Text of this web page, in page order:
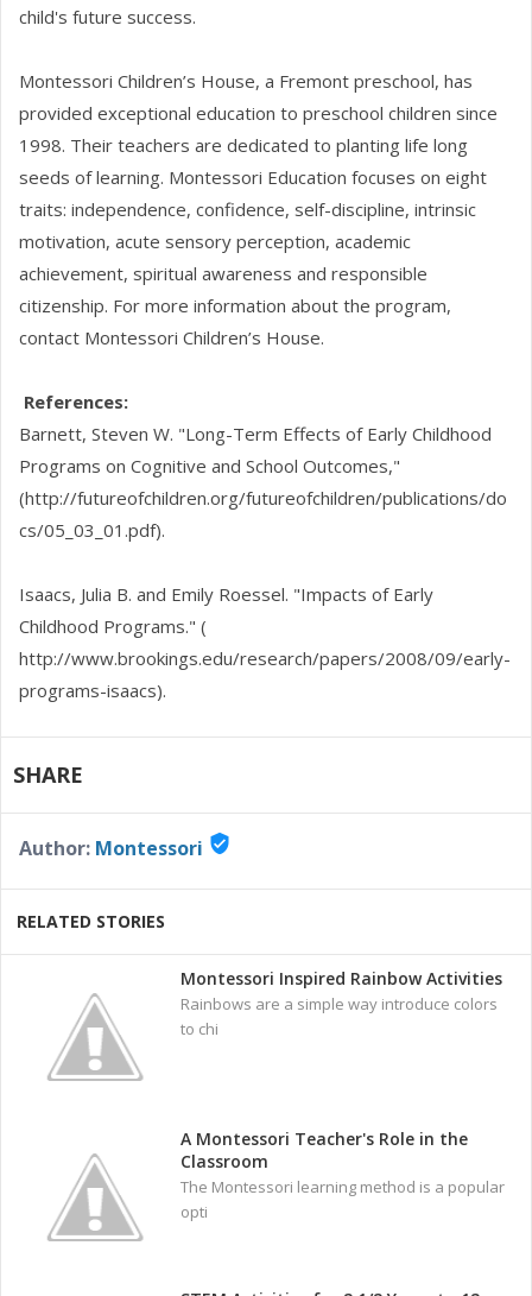
child's future success.
Montessori Children’s House, a Fremont preschool, has
provided exceptional education to preschool children since
1998. Their teachers are dedicated to planting life long
seeds of learning. Montessori Education focuses on eight
traits: independence, confidence, self-discipline, intrinsic
motivation, acute sensory perception, academic
achievement, spiritual awareness and responsible
citizenship. For more information about the program,
contact Montessori Children’s House.
References:
Barnett, Steven W. "Long-Term Effects of Early Childhood
Programs on Cognitive and School Outcomes,"
(http://futureofchildren.org/futureofchildren/publications/do
cs/05_03_01.pdf).
Isaacs, Julia B. and Emily Roessel. "Impacts of Early
Childhood Programs." (
http://www.brookings.edu/research/papers/2008/09/early-
programs-isaacs).
SHARE
Author: Montessori verified_user
RELATED STORIES
Montessori Inspired Rainbow Activities
Rainbows are a simple way introduce colors
to chi
A Montessori Teacher's Role in the
Classroom
The Montessori learning method is a popular
opti